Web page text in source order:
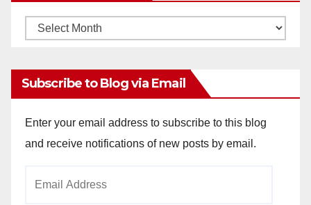
Monthly
Subscribe to Blog via Email
Enter your email address to subscribe to this blog
and receive notifications of new posts by email.